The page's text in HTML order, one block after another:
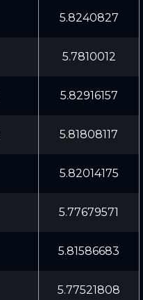
5.8240827
5.7810012
5.82916157
5.81808117
5.82014175
5.77679571
5.81586683
5.77521808